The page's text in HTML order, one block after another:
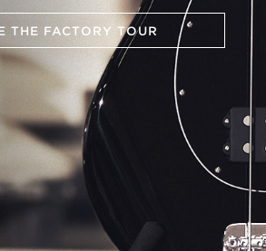
THE FACTORY TOUR